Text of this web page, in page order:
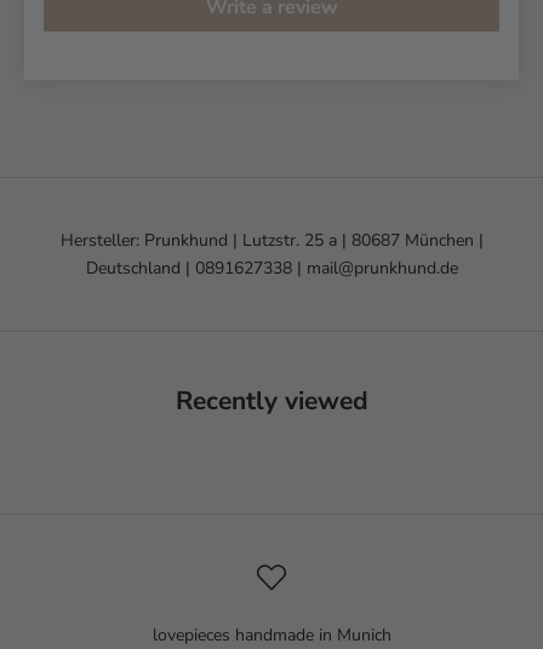
Write a review
Hersteller: Prunkhund | Lutzstr. 25 a | 80687 München |
Deutschland | 0891627338 | mail@prunkhund.de
Recently viewed
lovepieces handmade in Munich